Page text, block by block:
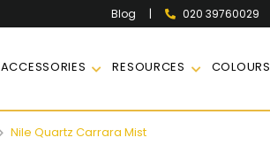
Blog | 020 39760029
ACCESSORIES RESOURCES COLOURS
Nile Quartz Carrara Mist